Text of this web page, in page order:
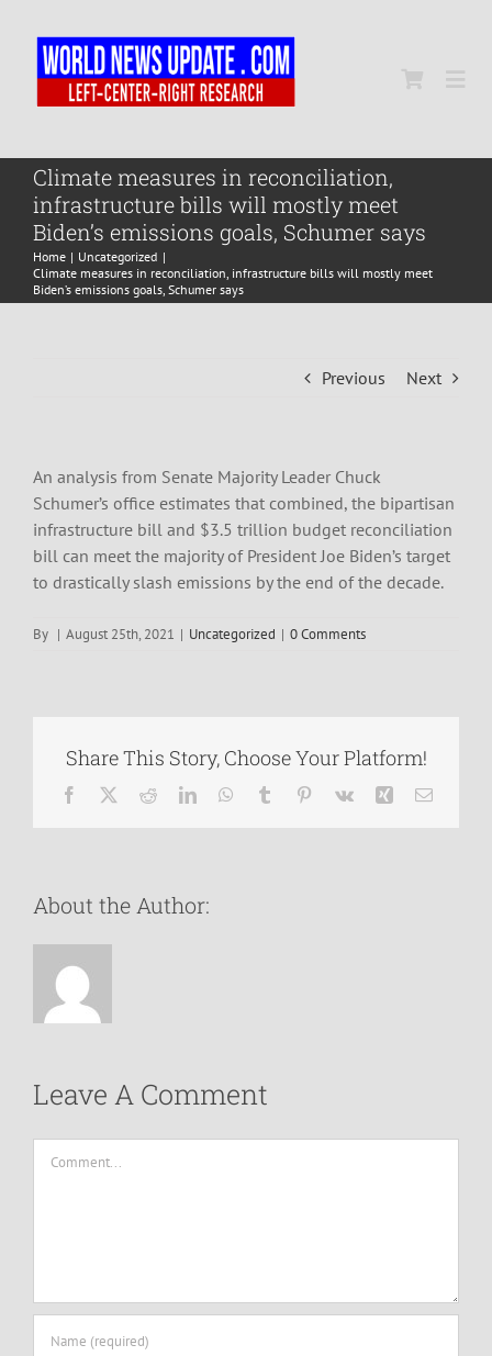
content
Home
World
Climate measures in reconciliation,
infrastructure bills will mostly meet
Biden’s emissions goals, Schumer says
Home
Uncategorized
Climate measures in reconciliation, infrastructure bills will mostly meet
Biden’s emissions goals, Schumer says
Previous Next
An analysis from Senate Majority Leader Chuck
Schumer’s office estimates that combined, the bipartisan
infrastructure bill and $3.5 trillion budget reconciliation
bill can meet the majority of President Joe Biden’s target
to drastically slash emissions by the end of the decade.
By | August 25th, 2021 | Uncategorized | 0 Comments
Share This Story, Choose Your Platform!
Facebook RedditLinkedInWhatsApp
Tumblr Pinterest
Vk Xing Email
About the Author:
Leave A Comment